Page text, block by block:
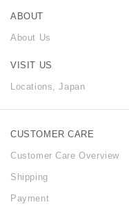
CUSTOMER CARE
Customer Care Overview
Shipping
Payment
ABOUT
About Us
VISIT US
Locations, Japan